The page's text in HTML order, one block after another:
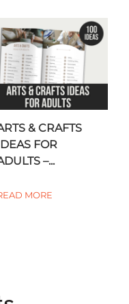
& CRAFTS
FOR
–...
MORE